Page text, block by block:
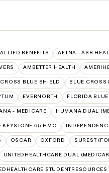
BENEFITS AETNA - ASR
AMBETTER HEALTH
BLUE SHIELD BLUE CROSS
EVERNORTH FLORIDA BLUE
- MEDICARE HUMANA DUAL
KEYSTONE 65 HMO
OSCAR OXFORD SUREST
UNITEDHEALTHCARE DUAL
STUDENTRESOURCES